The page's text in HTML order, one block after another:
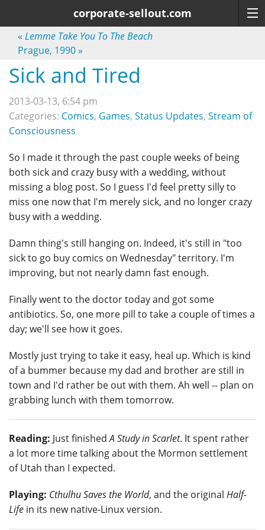
corporate-sellout.com
« Lemme Take You To The Beach
Prague, 1990»
Sick and Tired
2013-03-13, 6:54 pm
Categories: Comics, Games, Status Updates, Stream of
Consciousness
So I made it through the past couple weeks of being
both sick and crazy busy with a wedding, without
missing a blog post. So I guess I'd feel pretty silly to
miss one now that I'm merely sick, and no longer crazy
busy with a wedding.
Damn thing's still hanging on. Indeed, it's still in "too
sick to go buy comics on Wednesday" territory. I'm
improving, but not nearly damn fast enough.
Finally went to the doctor today and got some
antibiotics. So, one more pill to take a couple of times a
day; we'll see how it goes.
Mostly just trying to take it easy, heal up. Which is kind
of a bummer because my dad and brother are still in
town and I'd rather be out with them. Ah well -- plan on
grabbing lunch with them tomorrow.
Reading: Just finishedA Study in Scarlet. It spent rather
a lot more time talking about the Mormon settlement
of Utah than I expected.
Playing: Cthulhu Saves the World, and the original Half-
Life in its new native-Linux version.